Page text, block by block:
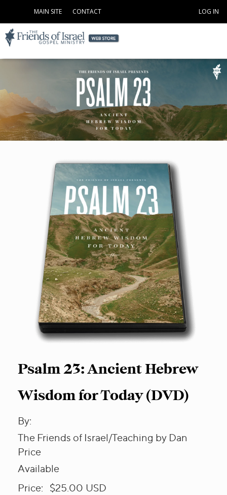
MAIN SITE CONTACT LOG IN
Psalm 23: Ancient Hebrew
Wisdom for Today (DVD)
By:
The Friends of Israel/Teaching by Dan
Price
Available
Price: $25.00 USD